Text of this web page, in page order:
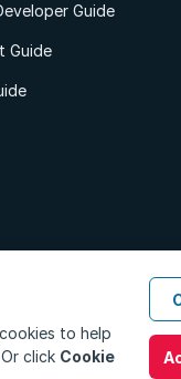
Guide
Guide
PAIA Manual
to help
click Cookie